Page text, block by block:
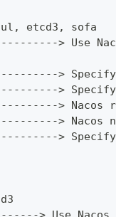
etcd3, sofa
> Use
>
>
> Nacos
> Nacos
>